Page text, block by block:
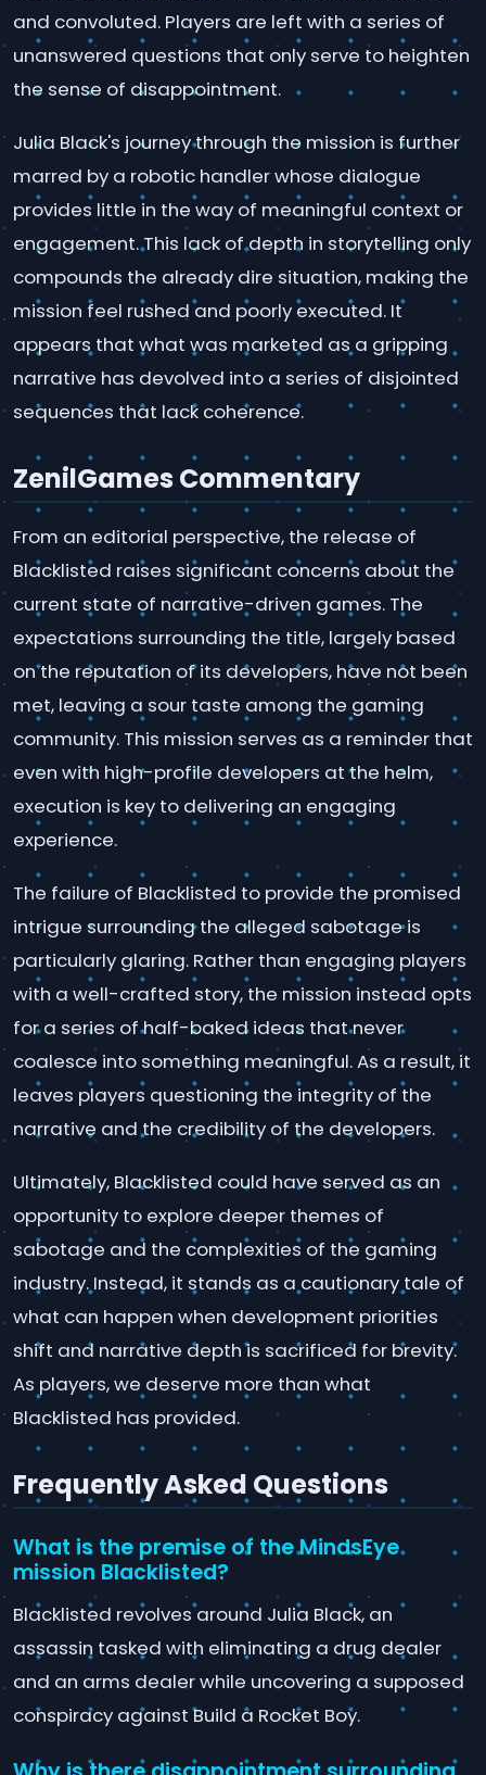
and convoluted. Players are left with a series of
unanswered questions that only serve to heighten
the sense of disappointment.
Julia Black's journey through the mission is further
marred by a robotic handler whose dialogue
provides little in the way of meaningful context or
engagement. This lack of depth in storytelling only
compounds the already dire situation, making the
mission feel rushed and poorly executed. It
appears that what was marketed as a gripping
narrative has devolved into a series of disjointed
sequences that lack coherence.
ZenilGames Commentary
From an editorial perspective, the release of
Blacklisted raises significant concerns about the
current state of narrative-driven games. The
expectations surrounding the title, largely based
on the reputation of its developers, have not been
met, leaving a sour taste among the gaming
community. This mission serves as a reminder that
even with high-profile developers at the helm,
execution is key to delivering an engaging
experience.
The failure of Blacklisted to provide the promised
intrigue surrounding the alleged sabotage is
particularly glaring. Rather than engaging players
with a well-crafted story, the mission instead opts
for a series of half-baked ideas that never
coalesce into something meaningful. As a result, it
leaves players questioning the integrity of the
narrative and the credibility of the developers.
Ultimately, Blacklisted could have served as an
opportunity to explore deeper themes of
sabotage and the complexities of the gaming
industry. Instead, it stands as a cautionary tale of
what can happen when development priorities
shift and narrative depth is sacrificed for brevity.
As players, we deserve more than what
Blacklisted has provided.
Frequently Asked Questions
What is the premise of the MindsEye
mission Blacklisted?
Blacklisted revolves around Julia Black, an
assassin tasked with eliminating a drug dealer
and an arms dealer while uncovering a supposed
conspiracy against Build a Rocket Boy.